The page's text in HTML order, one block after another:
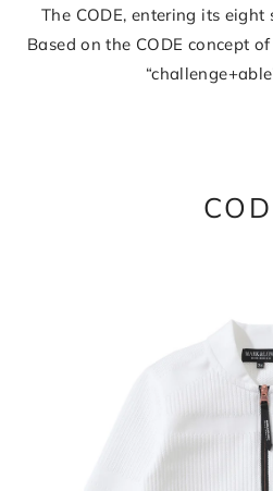
The CODE, entering its eight
Based on the CODE concept